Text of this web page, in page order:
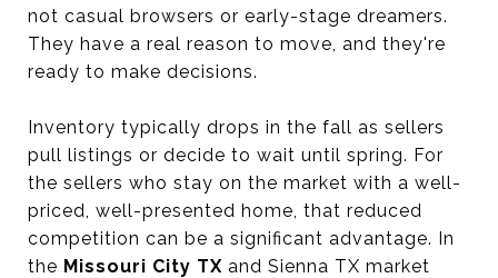
not casual browsers or early-stage dreamers.
They have a real reason to move, and they're
ready to make decisions.
Inventory typically drops in the fall as sellers
pull listings or decide to wait until spring. For
the sellers who stay on the market with a well-
priced, well-presented home, that reduced
competition can be a significant advantage. In
the Missouri City TX and Sienna TX market